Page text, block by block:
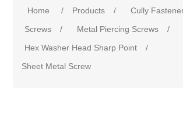
Home / Products / Cully
Screws
/ Metal Piercing Screws
/
Hex Washer Head Sharp Point
/
Sheet Metal Screw